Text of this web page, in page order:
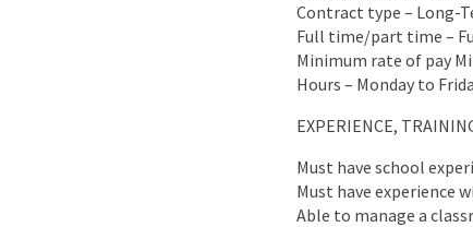
Contract type – Long-
Full time/part time –
Minimum rate of pay
Hours – Monday to
EXPERIENCE,
Must have school
Must have experience
Able to manage a